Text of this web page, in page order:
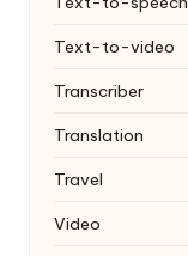
Text-to-video
Transcriber
Translation
Travel
Video